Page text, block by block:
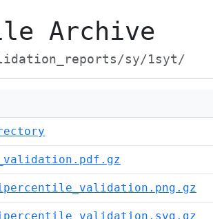
Archive
sy/1syt/